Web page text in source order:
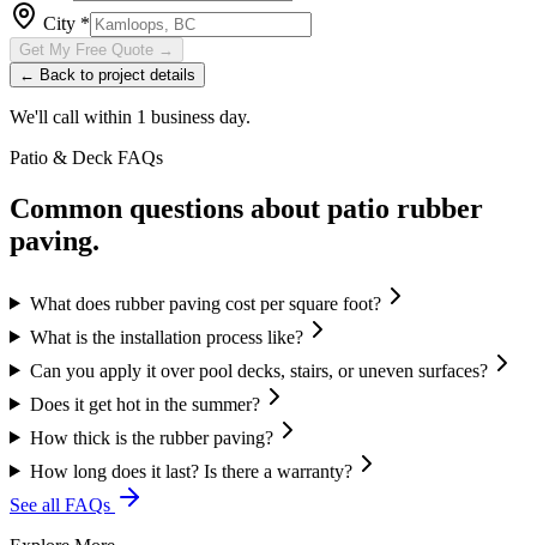
City *
Get My Free Quote →
← Back to project details
We'll call within 1 business day.
Patio & Deck FAQs
Common questions about patio rubber
paving.
What does rubber paving cost per square foot?
What is the installation process like?
Can you apply it over pool decks, stairs, or uneven surfaces?
Does it get hot in the summer?
How thick is the rubber paving?
How long does it last? Is there a warranty?
See all FAQs